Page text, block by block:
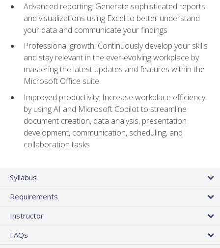
Advanced reporting: Generate sophisticated reports
and visualizations using Excel to better understand
your data and communicate your findings
Professional growth: Continuously develop your skills
and stay relevant in the ever-evolving workplace by
mastering the latest updates and features within the
Microsoft Office suite
Improved productivity: Increase workplace efficiency
by using AI and Microsoft Copilot to streamline
document creation, data analysis, presentation
development, communication, scheduling, and
collaboration tasks
Syllabus
Requirements
Instructor
FAQs